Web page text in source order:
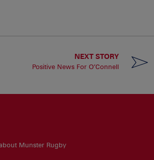
NEXT STORY
Positive News For O’Connell
Munster Rugby